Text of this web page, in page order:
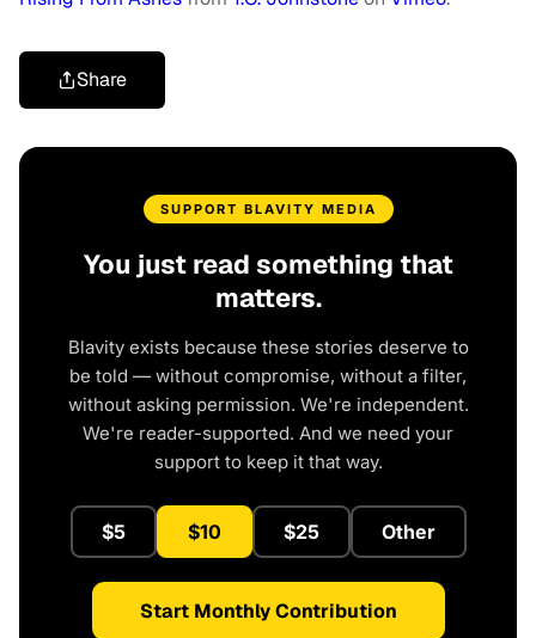
Share
SUPPORT BLAVITY MEDIA
You just read something that
matters.
Blavity exists because these stories deserve to
be told — without compromise, without a filter,
without asking permission. We're independent.
We're reader-supported. And we need your
support to keep it that way.
$5 $10 $25 Other
Start Monthly Contribution